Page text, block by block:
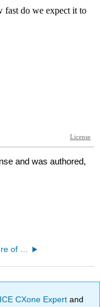
and was authored,
Ch 1 - The Nature of Light
CXone Expertand